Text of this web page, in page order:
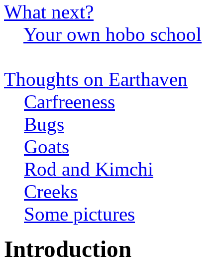
What next?
Your own hobo school
Thoughts on Earthaven
Carfreeness
Bugs
Goats
Rod and Kimchi
Creeks
Some pictures
Introduction